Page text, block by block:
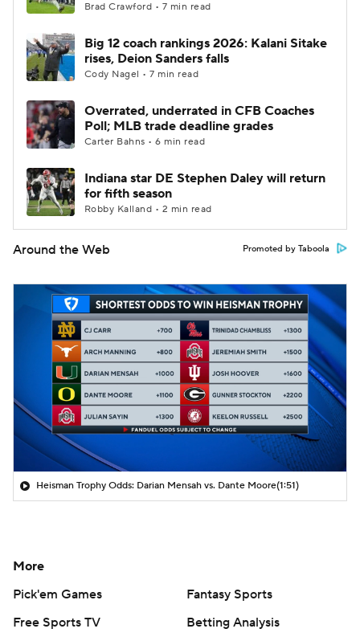
Brad Crawford • 7 min read
Big 12 coach rankings 2026: Kalani Sitake
rises, Deion Sanders falls
Cody Nagel • 7 min read
Overrated, underrated in CFB Coaches
Poll; MLB trade deadline grades
Carter Bahns • 6 min read
Indiana star DE Stephen Daley will return
for fifth season
Robby Kalland • 2 min read
Around the Web Promoted by Taboola
Heisman Trophy Odds: Darian Mensah vs. Dante Moore(1:51)
More
Pick'em Games
Fantasy Sports
Free Sports TV
Betting Analysis